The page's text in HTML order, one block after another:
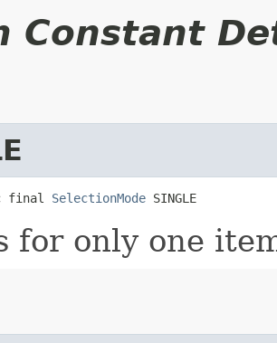
Constant
final SelectionMode SINGLE
for only one